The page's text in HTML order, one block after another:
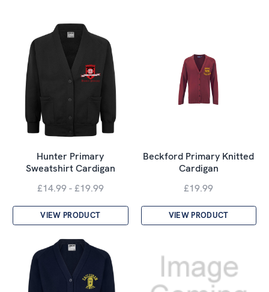
Hunter Primary
Sweatshirt Cardigan
£14.99 - £19.99
VIEW PRODUCT
Beckford Primary Knitted
Cardigan
£19.99
VIEW PRODUCT